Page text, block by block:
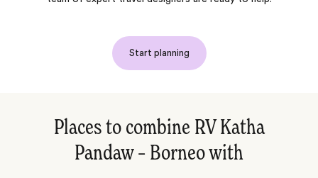
Start planning
Places to combine RV Katha
Pandaw – Borneo with